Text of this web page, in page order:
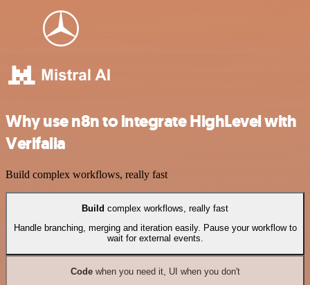
Why use n8n to integrate HighLevel with
Verifalia
Build complex workflows, really fast
Build complex workflows, really fast
Handle branching, merging and iteration easily. Pause your workflow to
wait for external events.
Codewhen you need it, UI when you don't